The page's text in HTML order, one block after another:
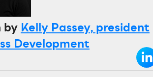
by Kelly Passey, president
Development